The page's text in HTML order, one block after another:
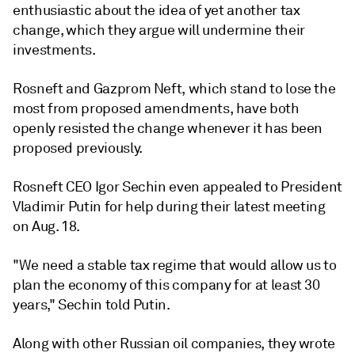
enthusiastic about the idea of yet another tax
change, which they argue will undermine their
investments.
Rosneft and Gazprom Neft, which stand to lose the
most from proposed amendments, have both
openly resisted the change whenever it has been
proposed previously.
Rosneft CEO Igor Sechin even appealed to President
Vladimir Putin for help during their latest meeting
on Aug. 18.
"We need a stable tax regime that would allow us to
plan the economy of this company for at least 30
years," Sechin told Putin.
Along with other Russian oil companies, they wrote